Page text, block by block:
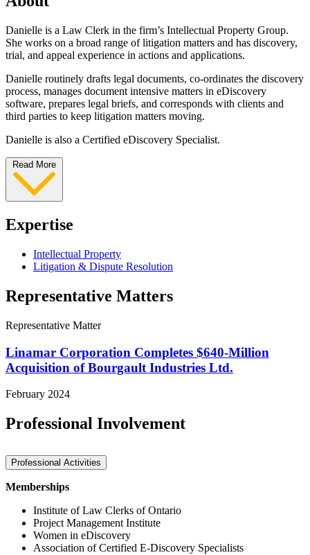
Danielle is a Law Clerk in the firm’s Intellectual Property Group.
She works on a broad range of litigation matters and has discovery,
trial, and appeal experience in actions and applications.
Danielle routinely drafts legal documents, co-ordinates the discovery
process, manages document intensive matters in eDiscovery
software, prepares legal briefs, and corresponds with clients and
third parties to keep litigation matters moving.
Danielle is also a Certified eDiscovery Specialist.
Read More
Expertise
Intellectual Property
Litigation & Dispute Resolution
Representative Matters
Representative Matter
Linamar Corporation Completes $640-Million
Acquisition of Bourgault Industries Ltd.
February 2024
Professional Involvement
Professional Activities
Memberships
Institute of Law Clerks of Ontario
Project Management Institute
Women in eDiscovery
Association of Certified E-Discovery Specialists